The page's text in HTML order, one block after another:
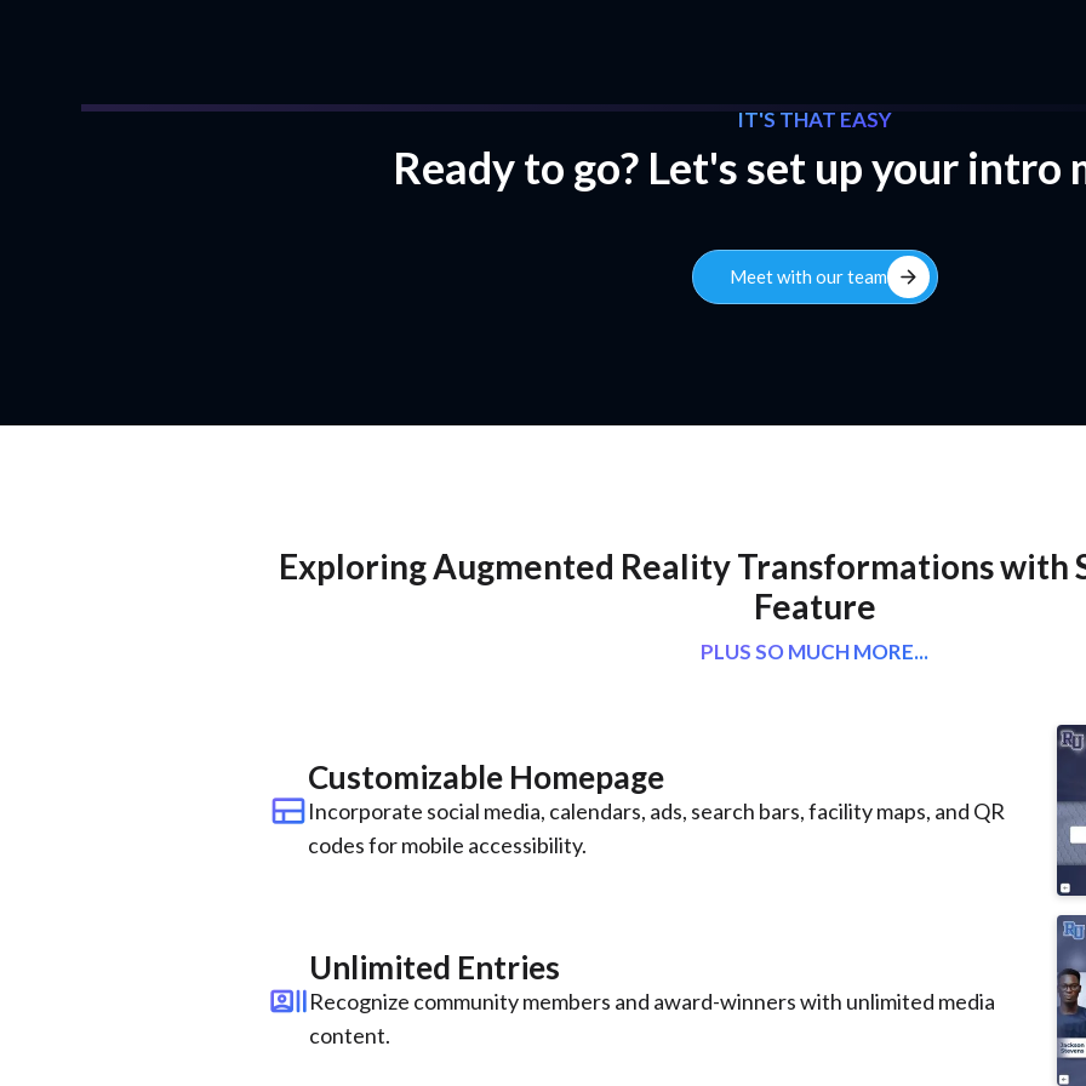
IT'S THAT EASY
Ready to go? Let's set up your intro
Meet with our team arrow_forward
Exploring Augmented Reality Transformations with
Feature
PLUS SO MUCH MORE...
view_comfy
Customizable Homepage
Incorporate social media, calendars, ads, search bars, facility maps, and QR
codes for mobile accessibility.
recent_actors
Unlimited Entries
Recognize community members and award-winners with unlimited media
content.